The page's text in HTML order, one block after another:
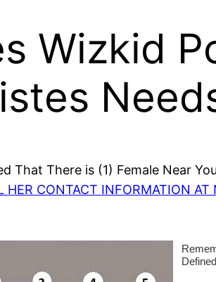
Wizkid
That There is (1) Female Near
HER CONTACT INFORMATION